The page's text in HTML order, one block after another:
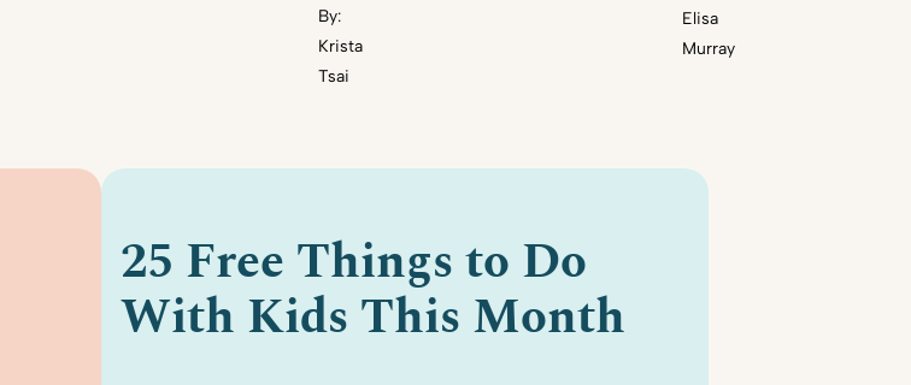
By:
Krista
Tsai
Elisa
Murray
25 Free Things to Do
With Kids This Month